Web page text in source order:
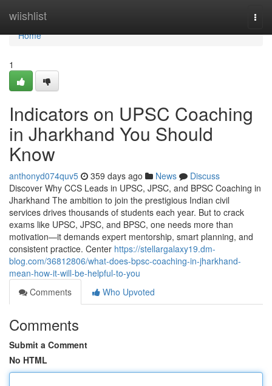
wiishlist
Home
Home
1
Indicators on UPSC Coaching
in Jharkhand You Should
Know
anthonyd074quv5 359 days ago News
Discuss
Discover Why CCS Leads in UPSC, JPSC, and BPSC Coaching in
Jharkhand The ambition to join the prestigious Indian civil
services drives thousands of students each year. But to crack
exams like UPSC, JPSC, and BPSC, one needs more than
motivation—it demands expert mentorship, smart planning, and
consistent practice. Center https://stellargalaxy19.dm-
blog.com/36812806/what-does-bpsc-coaching-in-jharkhand-
mean-how-it-will-be-helpful-to-you
Comments
Who Upvoted
Comments
Submit a Comment
No HTML